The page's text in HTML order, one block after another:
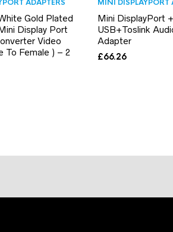
ADAPTERS
Gold Plated
Display Port
Video
To Female ) – 2
MINI DISPLAYPORT
Mini DisplayPort +
USB+Toslink
Adapter
£66.26